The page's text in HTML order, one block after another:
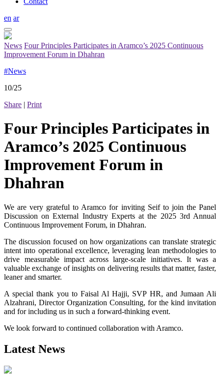
en ar
News Four Principles Participates in Aramco’s 2025 Continuous
Improvement Forum in Dhahran
#News
10/25
Share | Print
Four Principles Participates in
Aramco’s 2025 Continuous
Improvement Forum in
Dhahran
We are very grateful to Aramco for inviting Seif to join the Panel
Discussion on External Industry Experts at the 2025 3rd Annual
Continuous Improvement Forum, in Dhahran.
The discussion focused on how organizations can translate strategic
intent into operational excellence, leveraging lean methodologies to
drive measurable impact across large-scale initiatives. It was a
valuable exchange of insights on delivering results that matter, faster,
leaner and smarter.
A special thank you to Faisal Al Hajji, SVP HR, and Jumaan Ali
Alzahrani, Director Organization Consulting, for the kind invitation
and for including us in such a forward-thinking event.
We look forward to continued collaboration with Aramco.
Latest News